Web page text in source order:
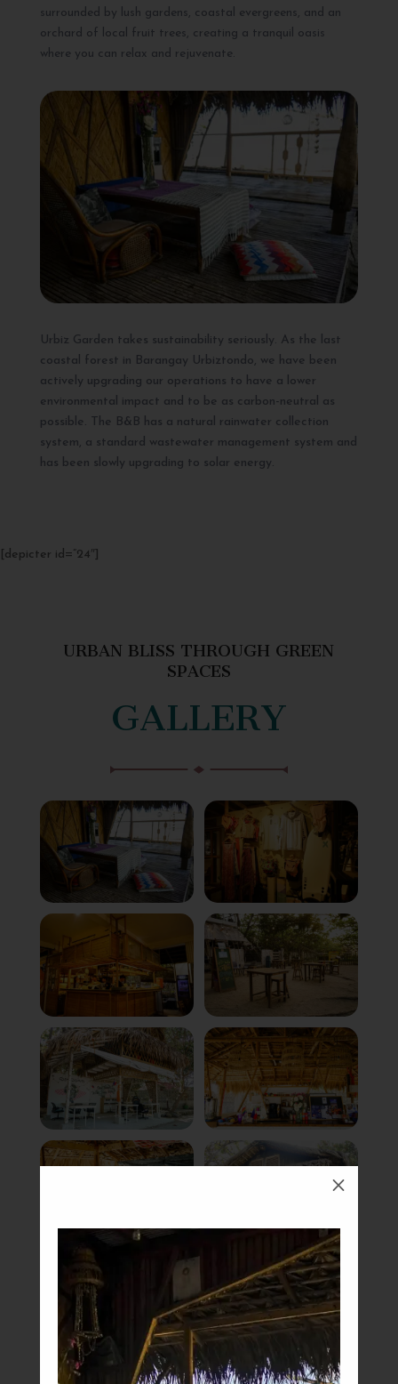
M
surrounded by lush gardens, coastal evergreens, and an
orchard of local fruit trees, creating a tranquil oasis
where you can relax and rejuvenate.
Urbiz Garden takes sustainability seriously. As the last
coastal forest in Barangay Urbiztondo, we have been
actively upgrading our operations to have a lower
environmental impact and to be as carbon-neutral as
possible. The B&B has a natural rainwater collection
system, a standard wastewater management system and
has been slowly upgrading to solar energy.
[depicter id=”24″]
URBAN BLISS THROUGH GREEN
SPACES
GALLERY
Book Now